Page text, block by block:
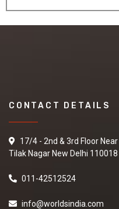
CONTACT DETAILS
17/4 - 2nd & 3rd Floor
Tilak Nagar New Delhi 110018
011-42512524
info@worldsindia.com